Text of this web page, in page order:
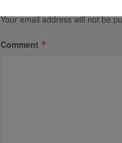
Your email address will not be
Comment *